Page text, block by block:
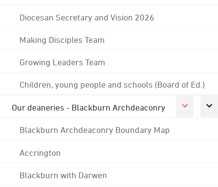
Diocesan Secretary and Vision 2026
Making Disciples Team
Growing Leaders Team
Children, young people and schools (Board of Ed.)
Our deaneries - Blackburn Archdeaconry
Blackburn Archdeaconry Boundary Map
Accrington
Blackburn with Darwen